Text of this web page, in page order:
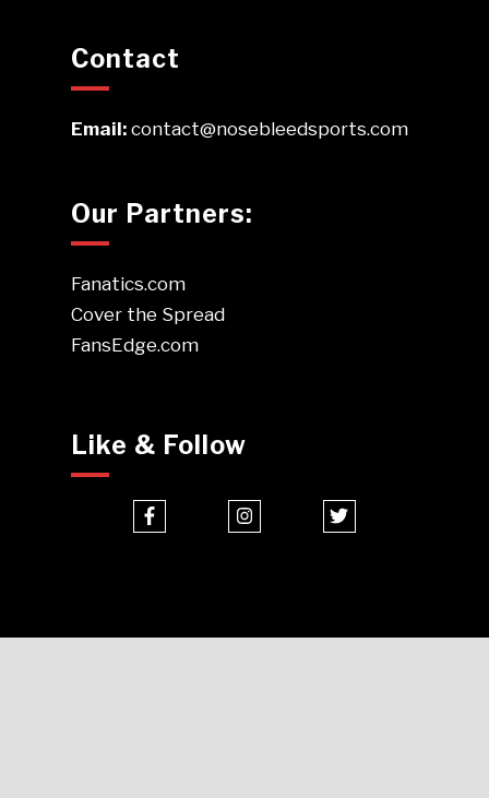
Contact
Email:contact@nosebleedsports.com
Our Partners:
Fanatics.com
Cover the Spread
FansEdge.com
Like & Follow